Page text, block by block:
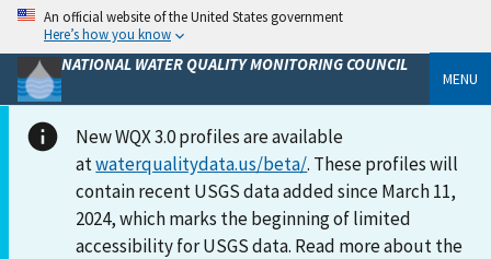
An official website of the United States government
Here’s how you know
NATIONAL WATER QUALITY MONITORING COUNCIL
MENU
New WQX 3.0 profiles are available
atwaterqualitydata.us/beta/. These profiles will
contain recent USGS data added since March 11,
2024, which marks the beginning of limited
accessibility for USGS data. Read more about the